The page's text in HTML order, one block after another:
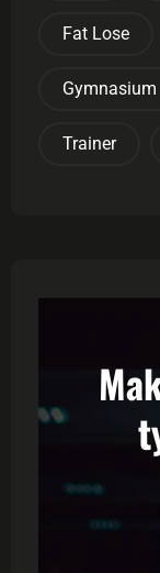
Fat Lose
Gymnasium
Trainer